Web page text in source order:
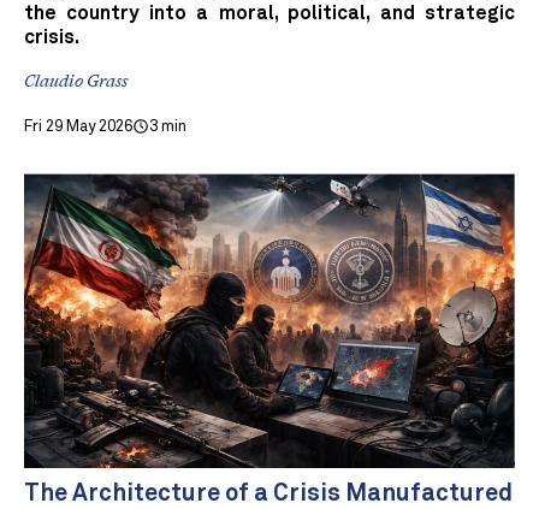
the country into a moral, political, and strategic
crisis.
Claudio Grass
Fri 29 May 2026 3 min
The Architecture of a Crisis Manufactured